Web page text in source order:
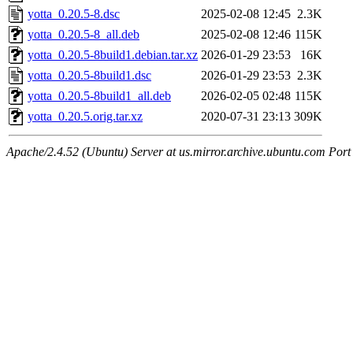
yotta_0.20.5-8.dsc
2025-02-08 12:45 2.3K
yotta_0.20.5-8_all.deb
2025-02-08 12:46 115K
yotta_0.20.5-8build1.debian.tar.xz 2026-01-29 23:53
16K
yotta_0.20.5-8build1.dsc
2026-01-29 23:53 2.3K
yotta_0.20.5-8build1_all.deb
2026-02-05 02:48 115K
yotta_0.20.5.orig.tar.xz
2020-07-31 23:13 309K
Apache/2.4.52 (Ubuntu) Server at us.mirror.archive.ubuntu.com Port